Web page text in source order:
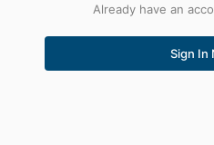
Already have an
Sign In